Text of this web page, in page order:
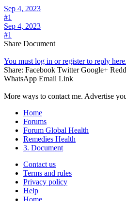
Sep 4, 2023
#1
Sep 4, 2023
#1
Share Document
You must log in or register to reply here.
Share: Facebook Twitter Google+
WhatsApp Email Link
More ways to contact me. Advertise
Home
Forums
Forum Global Health
Remedies Health
3. Document
Contact us
Terms and rules
Privacy policy
Help
Home